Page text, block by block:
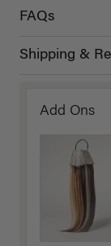
FAQs
Shipping &
Add Ons